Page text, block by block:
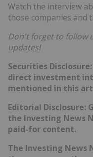
Watch the interview
those companies and
Don't forget to follow
updates!
Securities
direct investment
mentioned in this
Editorial Disclosure:
the Investing News
paid-for content.
The Investing News